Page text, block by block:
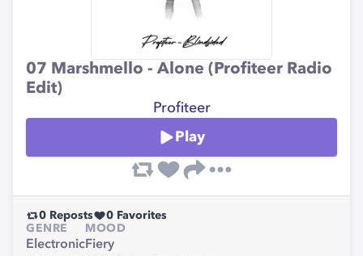
07 Marshmello - Alone (Profiteer Radio
Edit)
Profiteer
Play
0 Reposts 0 Favorites
GENRE
Electronic
MOOD
Fiery